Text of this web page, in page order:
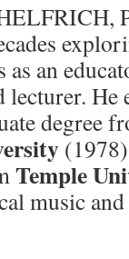
as an
lecturer. He
degree
Temple
music